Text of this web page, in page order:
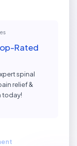
Rated
spinal
relief &
today!